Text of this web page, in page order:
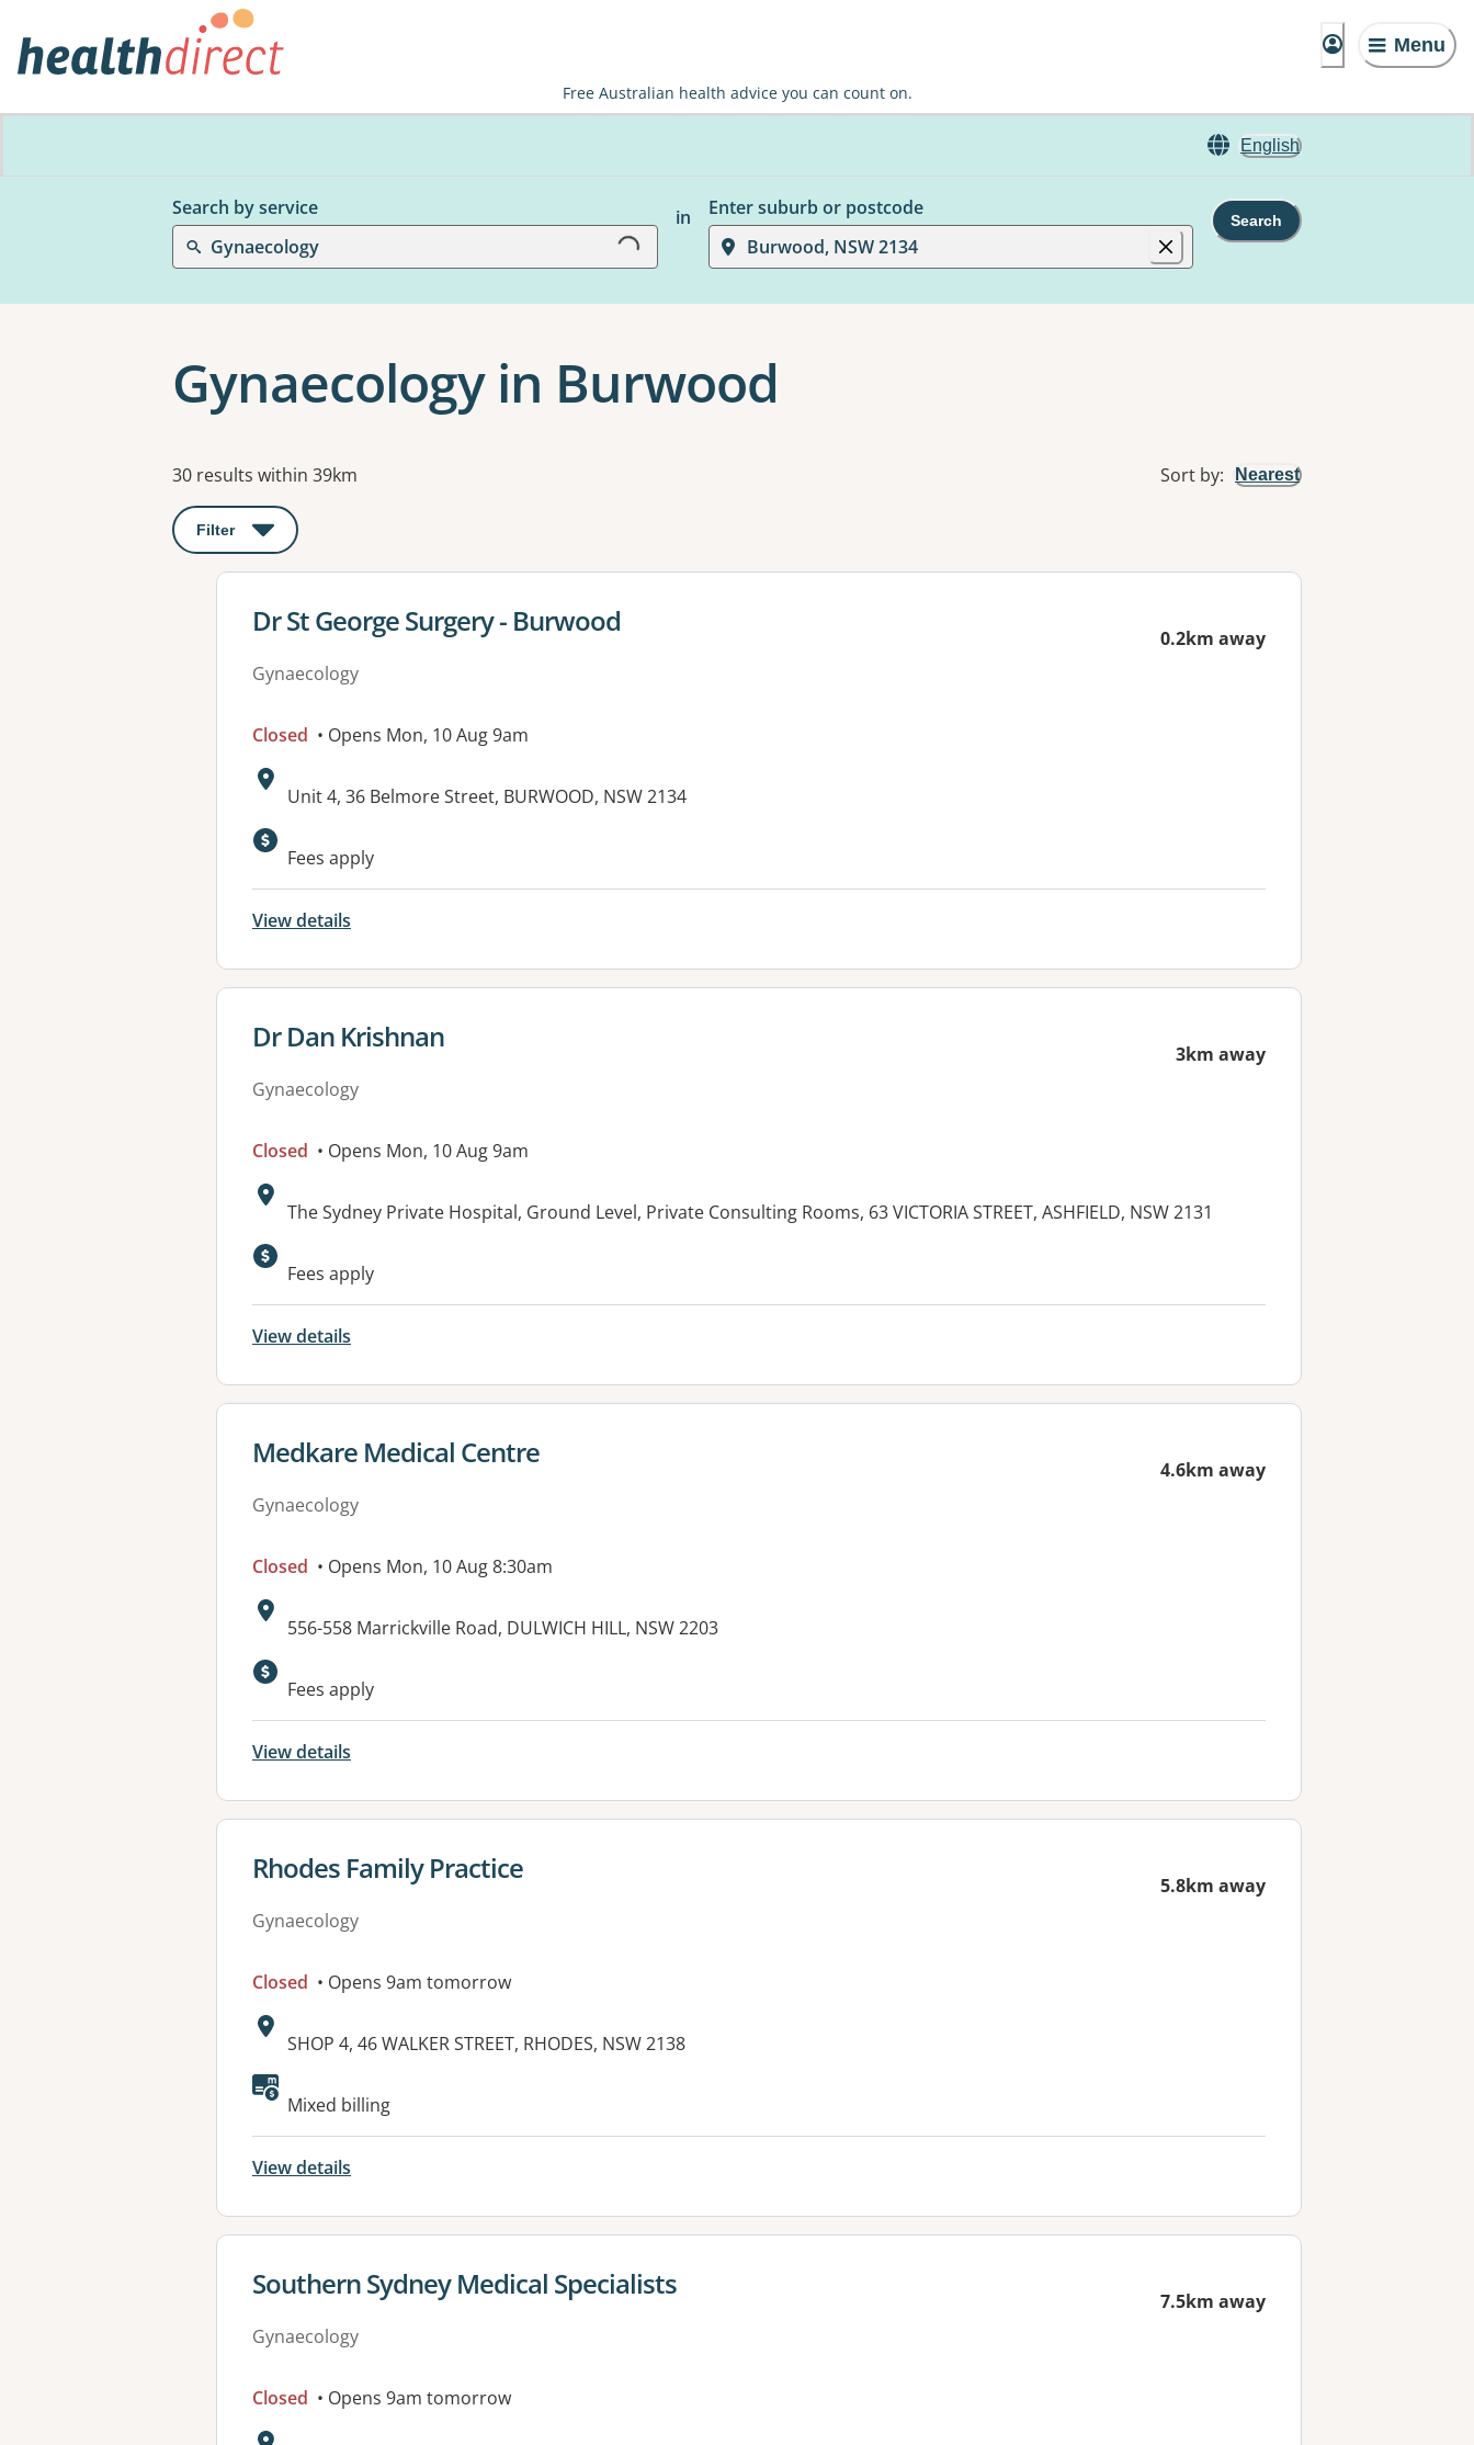
Menu
Free Australian health advice you can count on.
English
Search by service
Gynaecology
Loading... in
Enter suburb or postcode
Burwood, NSW 2134
Search
Gynaecology in Burwood
Results
30 results within 39km Sort by: Nearest
Filter : This will open a modal to apply one or more filters
View details for
Dr St George Surgery - Burwood
Gynaecology
0.2km away
Closed • Opens Mon, 10 Aug 9am
Address:
Unit 4, 36 Belmore Street, BURWOOD, NSW 2134
Available facilities:
Fees apply
View details
View details for
Dr Dan Krishnan
Gynaecology
3km away
Closed • Opens Mon, 10 Aug 9am
Address:
The Sydney Private Hospital, Ground Level, Private Consulting Rooms, 63 VICTORIA STREET, ASHFIELD, NSW 2131
Fees apply
View details
View details for
Medkare Medical Centre
Gynaecology
4.6km away
Closed • Opens Mon, 10 Aug 8:30am
Address:
556-558 Marrickville Road, DULWICH HILL, NSW 2203
Fees apply
View details
View details for
Rhodes Family Practice
Gynaecology
5.8km away
Closed • Opens 9am tomorrow
Address:
SHOP 4, 46 WALKER STREET, RHODES, NSW 2138
Available facilities:
Mixed billing
View details
View details for
Southern Sydney Medical Specialists
Gynaecology
7.5km away
Closed • Opens 9am tomorrow